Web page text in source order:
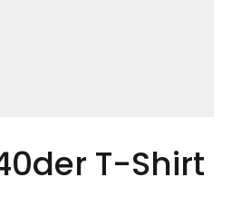
T-Shirt